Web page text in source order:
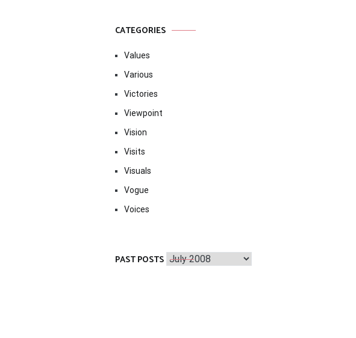
CATEGORIES
Values
Various
Victories
Viewpoint
Vision
Visits
Visuals
Vogue
Voices
PAST POSTS Past
Posts